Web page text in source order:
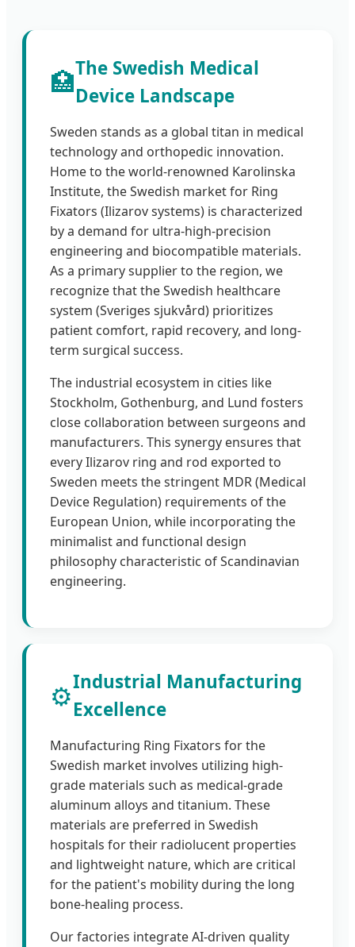
🏥The Swedish Medical
Device Landscape
Sweden stands as a global titan in medical
technology and orthopedic innovation.
Home to the world-renowned Karolinska
Institute, the Swedish market for Ring
Fixators (Ilizarov systems) is characterized
by a demand for ultra-high-precision
engineering and biocompatible materials.
As a primary supplier to the region, we
recognize that the Swedish healthcare
system (Sveriges sjukvård) prioritizes
patient comfort, rapid recovery, and long-
term surgical success.
The industrial ecosystem in cities like
Stockholm, Gothenburg, and Lund fosters
close collaboration between surgeons and
manufacturers. This synergy ensures that
every Ilizarov ring and rod exported to
Sweden meets the stringent MDR (Medical
Device Regulation) requirements of the
European Union, while incorporating the
minimalist and functional design
philosophy characteristic of Scandinavian
engineering.
⚙️Industrial Manufacturing
Excellence
Manufacturing Ring Fixators for the
Swedish market involves utilizing high-
grade materials such as medical-grade
aluminum alloys and titanium. These
materials are preferred in Swedish
hospitals for their radiolucent properties
and lightweight nature, which are critical
for the patient's mobility during the long
bone-healing process.
Our factories integrate AI-driven quality